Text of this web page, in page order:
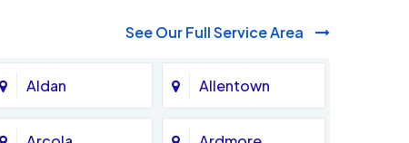
See Our Full Service Area
Aldan Allentown